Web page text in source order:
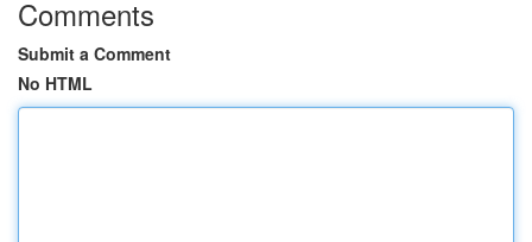
Comments
Submit a Comment
No HTML